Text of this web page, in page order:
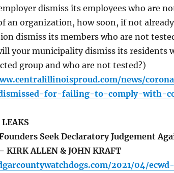
dismiss its employees who are
an organization, how soon, if not
dismiss its members who are not
your municipality dismiss its residents
group and who are not tested?)
news/
for-failing-to-comply-with-
Seek Declaratory Judgement
ALLEN & JOHN KRAFT
2021/04/